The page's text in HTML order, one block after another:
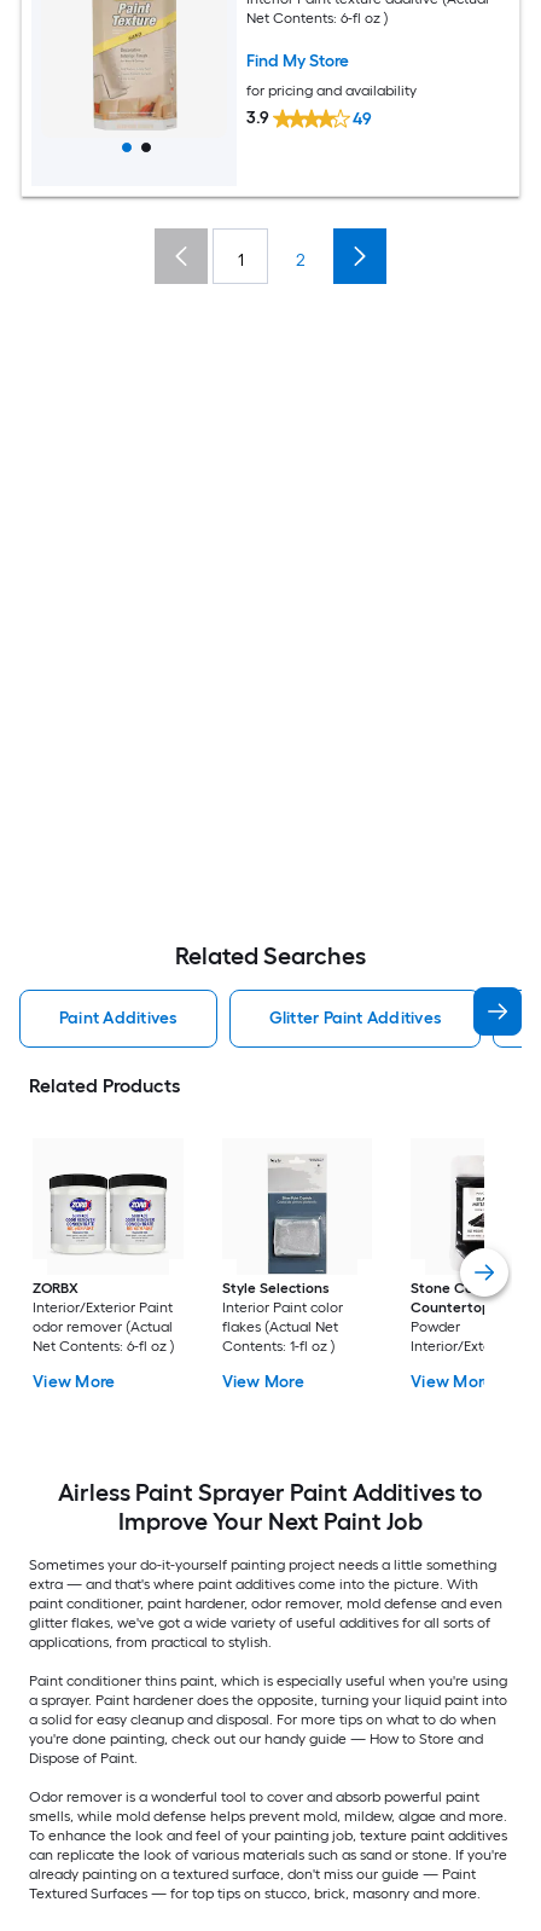
Net Contents: 6-fl oz )
Find My Store
for pricing and availability
3.9 49
1 2
Related Searches
Paint Additives Glitter Paint Additives
Related Products
ZORBX
Interior/Exterior Paint
odor remover (Actual
Net Contents: 6-fl oz )
View More
Style Selections
Interior Paint color
flakes (Actual Net
Contents: 1-fl oz )
View More
Stone Coat
Countertops
Powder
Interior/Exterior
Net Contents:
View More
Airless Paint Sprayer Paint Additives to
Improve Your Next Paint Job
Sometimes your do-it-yourself painting project needs a little something
extra — and that's where paint additives come into the picture. With
paint conditioner, paint hardener, odor remover, mold defense and even
glitter flakes, we've got a wide variety of useful additives for all sorts of
applications, from practical to stylish.
Paint conditioner thins paint, which is especially useful when you're using
a sprayer. Paint hardener does the opposite, turning your liquid paint into
a solid for easy cleanup and disposal. For more tips on what to do when
you're done painting, check out our handy guide — How to Store and
Dispose of Paint.
Odor remover is a wonderful tool to cover and absorb powerful paint
smells, while mold defense helps prevent mold, mildew, algae and more.
To enhance the look and feel of your painting job, texture paint additives
can replicate the look of various materials such as sand or stone. If you're
already painting on a textured surface, don't miss our guide — Paint
Textured Surfaces — for top tips on stucco, brick, masonry and more.